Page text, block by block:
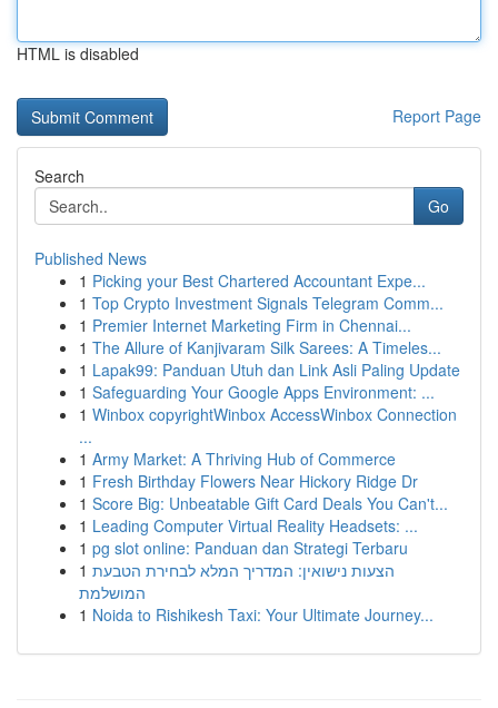
HTML is disabled
Report Page
Search
Go
Published News
1 Picking your Best Chartered Accountant Expe...
1 Top Crypto Investment Signals Telegram Comm...
1 Premier Internet Marketing Firm in Chennai...
1 The Allure of Kanjivaram Silk Sarees: A Timeles...
1 Lapak99: Panduan Utuh dan Link Asli Paling Update
1 Safeguarding Your Google Apps Environment: ...
1 Winbox copyrightWinbox AccessWinbox Connection
...
1 Army Market: A Thriving Hub of Commerce
1 Fresh Birthday Flowers Near Hickory Ridge Dr
1 Score Big: Unbeatable Gift Card Deals You Can't...
1 Leading Computer Virtual Reality Headsets: ...
1 pg slot online: Panduan dan Strategi Terbaru
1 הצעות נישואין: המדריך המלא לבחירת הטבעת
המושלמת
1 Noida to Rishikesh Taxi: Your Ultimate Journey...